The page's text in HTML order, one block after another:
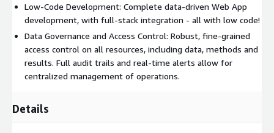
Low-Code Development: Complete data-driven Web App
development, with full-stack integration - all with low code!
Data Governance and Access Control: Robust, fine-grained
access control on all resources, including data, methods and
results. Full audit trails and real-time alerts allow for
centralized management of operations.
Details